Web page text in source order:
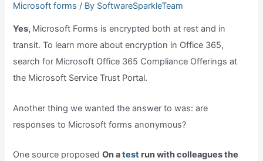
Microsoft forms / By SoftwareSparkleTeam
Yes, Microsoft Forms is encrypted both at rest and in
transit. To learn more about encryption in Office 365,
search for Microsoft Office 365 Compliance Offerings at
the Microsoft Service Trust Portal.
Another thing we wanted the answer to was: are
responses to Microsoft forms anonymous?
One source proposedOn atest run with colleagues the